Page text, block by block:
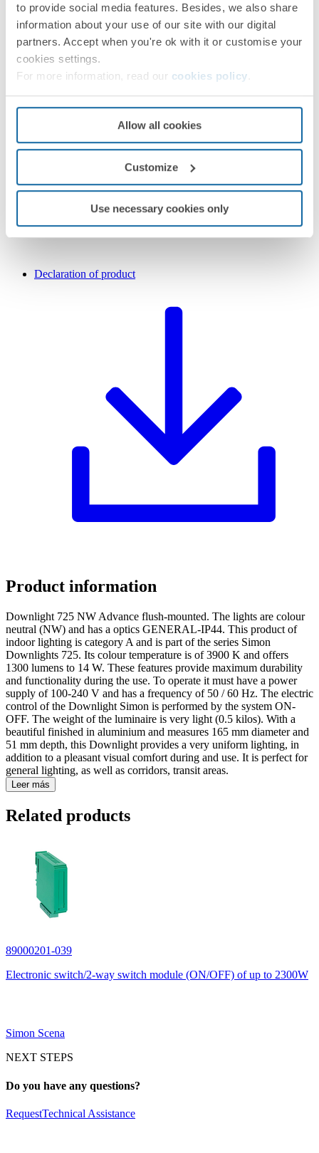
to provide social media features. Besides, we also share
information about your use of our site with our digital
partners. Accept when you're ok with it or customise your
cookies settings.
For more information, read our cookies policy
Allow all cookies
Customize
Use necessary cookies only
Declaration of product
Product information
Downlight 725 NW Advance flush-mounted. The lights are colour
neutral (NW) and has a optics GENERAL-IP44. This product of
indoor lighting is category A and is part of the series Simon
Downlights 725. Its colour temperature is of 3900 K and offers
1300 lumens to 14 W. These features provide maximum durability
and functionality during the use. To operate it must have a power
supply of 100-240 V and has a frequency of 50 / 60 Hz. The electric
control of the Downlight Simon is performed by the system ON-
OFF. The weight of the luminaire is very light (0.5 kilos). With a
beautiful finished in aluminium and measures 165 mm diameter and
51 mm depth, this Downlight provides a very uniform lighting, in
addition to a pleasant visual comfort during and use. It is perfect for
general lighting, as well as corridors, transit areas.
Leer más
Related products
89000201-039
Electronic switch/2-way switch module (ON/OFF) of up to 2300W
Simon Scena
NEXT STEPS
Do you have any questions?
RequestTechnical Assistance